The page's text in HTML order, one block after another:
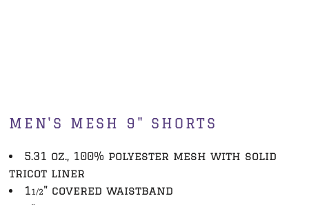
MEN'S MESH 9" SHORTS
5.31 oz., 100% polyester mesh with solid
tricot liner
1 1/2" covered waistband